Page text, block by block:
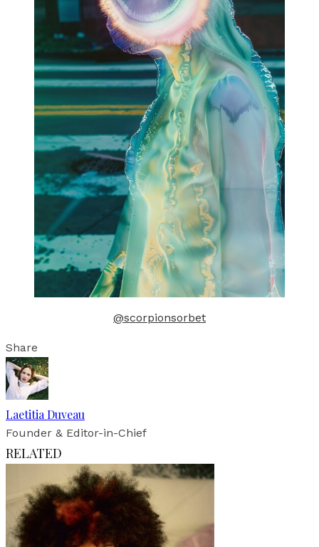
@scorpionsorbet
Share
Laetitia Duveau
Founder & Editor-in-Chief
RELATED